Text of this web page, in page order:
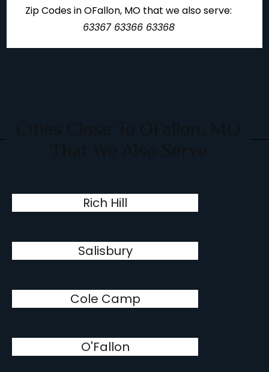
Zip Codes in OFallon, MO that we also serve:
63367 63366 63368
Rich Hill
Salisbury
Cole Camp
O'Fallon